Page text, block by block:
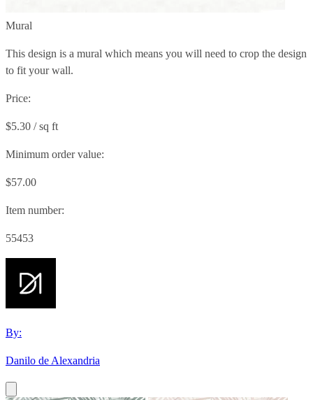
Mural
This design is a mural which means you will need to crop the design
to fit your wall.
Price:
$5.30 / sq ft
Minimum order value:
$57.00
Item number:
55453
By:
Danilo de Alexandria